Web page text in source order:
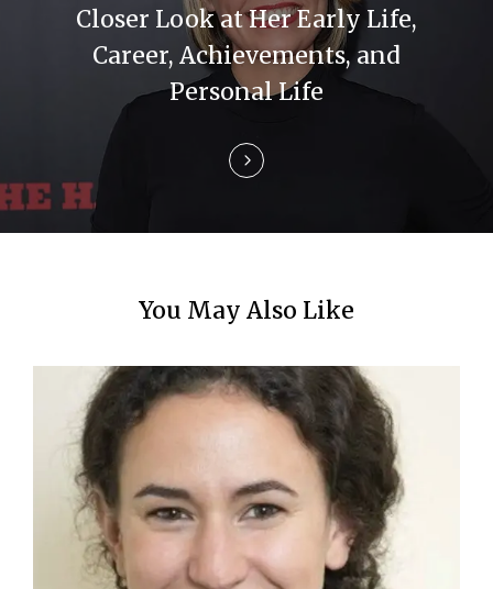
Closer Look at Her Early Life,
Career, Achievements, and
Personal Life
You May Also Like